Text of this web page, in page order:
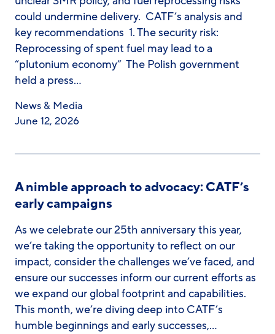
could undermine delivery. CATF’s analysis and
key recommendations 1. The security risk:
Reprocessing of spent fuel may lead to a
“plutonium economy” The Polish government
held a press…
News & Media
June 12, 2026
A nimble approach to advocacy: CATF’s
early campaigns
As we celebrate our 25th anniversary this year,
we’re taking the opportunity to reflect on our
impact, consider the challenges we’ve faced, and
ensure our successes inform our current efforts as
we expand our global footprint and capabilities.
This month, we’re diving deep into CATF’s
humble beginnings and early successes,…